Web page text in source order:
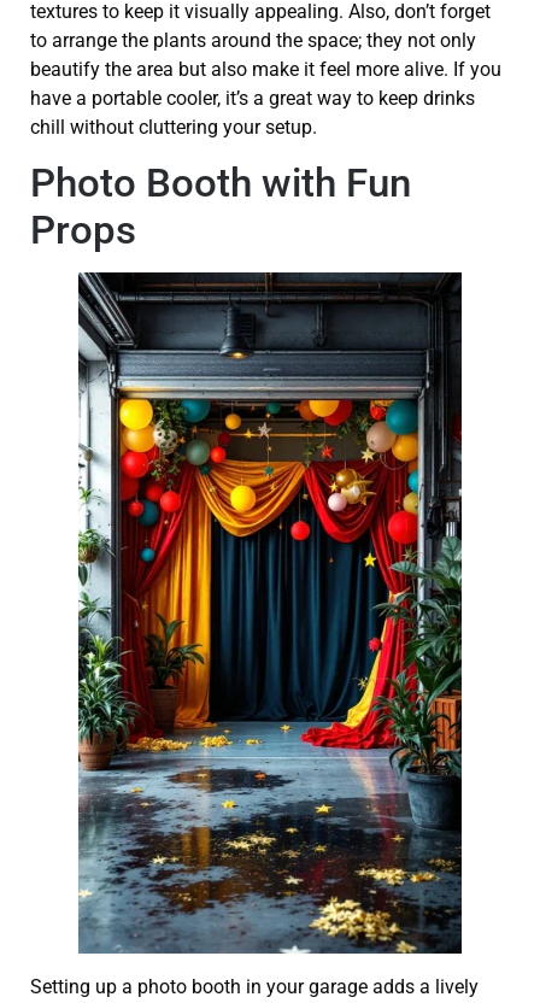
textures to keep it visually appealing. Also, don’t forget
to arrange the plants around the space; they not only
beautify the area but also make it feel more alive. If you
have a portable cooler, it’s a great way to keep drinks
chill without cluttering your setup.
Photo Booth with Fun
Props
Setting up a photo booth in your garage adds a lively